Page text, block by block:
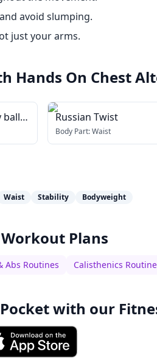
avoid slumping.
just your arms.
Hands On Chest
ball
Russian Twist
Body Part:Waist
Waist Stability Bodyweight
Plans
Abs Routines Calisthenics
with our